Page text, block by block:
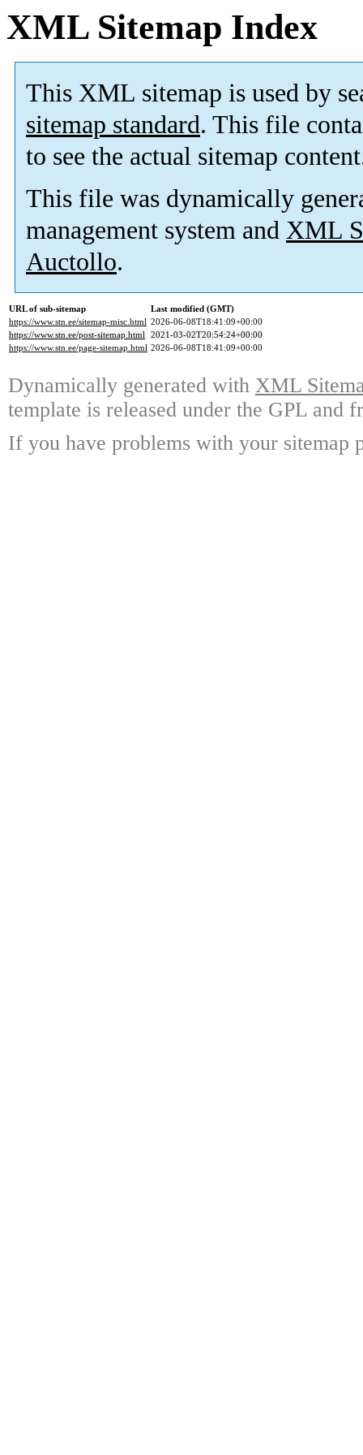
XML Sitemap Index
This XML sitemap is used by
sitemap standard. This file
to see the actual sitemap
This file was dynamically
management system and XML
Auctollo.
URL of sub-sitemap
Last modified (GMT)
https://www.stn.ee/sitemap-misc.html 2026-06-08T18:41:09+00:00
https://www.stn.ee/post-sitemap.html 2021-03-02T20:54:24+00:00
https://www.stn.ee/page-sitemap.html 2026-06-08T18:41:09+00:00
Dynamically generated with XML
template is released under the GPL and
If you have problems with your sitemap